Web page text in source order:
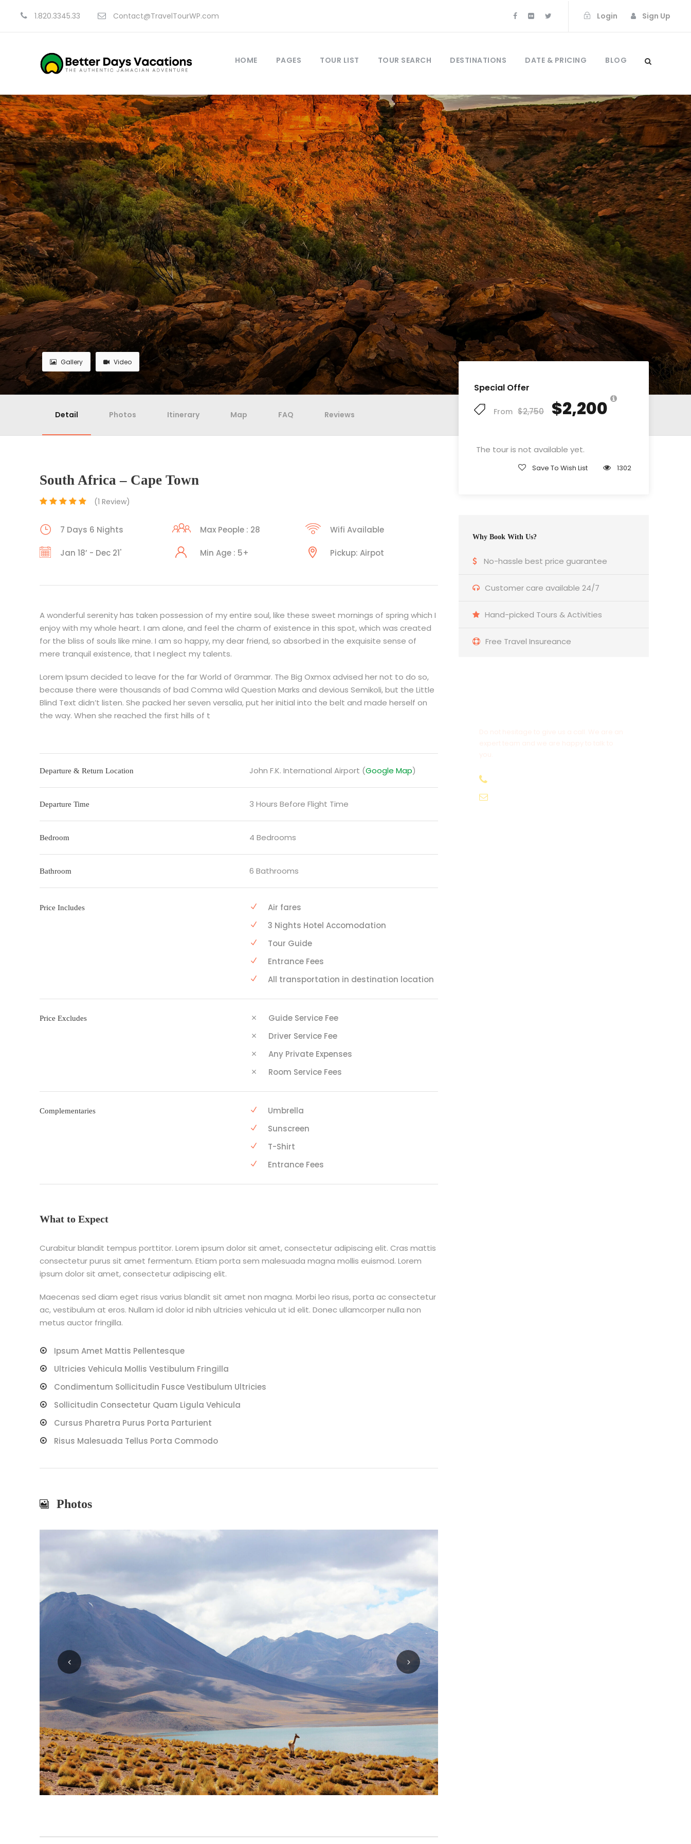
1.820.3345.33 Contact@TravelTourWP.com Login Sign Up
HOME PAGES TOUR LIST TOUR SEARCH DESTINATIONS DATE & PRICING BLOG
Gallery Video
Special Offer
From $2,750 $2,200
The tour is not available yet.
Save To Wish List 1302
Why Book With Us?
No-hassle best price guarantee
Customer care available 24/7
Hand-picked Tours & Activities
Free Travel Insureance
Detail Photos Itinerary Map FAQ Reviews
South Africa – Cape Town
(1 Review)
7 Days 6 Nights Max People : 28 Wifi Available
Jan 18’ - Dec 21' Min Age : 5+ Pickup: Airpot
A wonderful serenity has taken possession of my entire soul, like these sweet mornings of spring which I
enjoy with my whole heart. I am alone, and feel the charm of existence in this spot, which was created
for the bliss of souls like mine. I am so happy, my dear friend, so absorbed in the exquisite sense of
mere tranquil existence, that I neglect my talents.
Lorem Ipsum decided to leave for the far World of Grammar. The Big Oxmox advised her not to do so,
because there were thousands of bad Comma wild Question Marks and devious Semikoli, but the Little
Blind Text didn’t listen. She packed her seven versalia, put her initial into the belt and made herself on
the way. When she reached the first hills of t
Departure & Return Location John F.K. International Airport (Google Map)
Departure Time 3 Hours Before Flight Time
Bedroom 4 Bedrooms
Bathroom 6 Bathrooms
Price Includes
Air fares
3 Nights Hotel Accomodation
Tour Guide
Entrance Fees
All transportation in destination location
Price Excludes
Guide Service Fee
Driver Service Fee
Any Private Expenses
Room Service Fees
Complementaries
Umbrella
Sunscreen
T-Shirt
Entrance Fees
What to Expect
Curabitur blandit tempus porttitor. Lorem ipsum dolor sit amet, consectetur adipiscing elit. Cras mattis
consectetur purus sit amet fermentum. Etiam porta sem malesuada magna mollis euismod. Lorem
ipsum dolor sit amet, consectetur adipiscing elit.
Maecenas sed diam eget risus varius blandit sit amet non magna. Morbi leo risus, porta ac consectetur
ac, vestibulum at eros. Nullam id dolor id nibh ultricies vehicula ut id elit. Donec ullamcorper nulla non
metus auctor fringilla.
Ipsum Amet Mattis Pellentesque
Ultricies Vehicula Mollis Vestibulum Fringilla
Condimentum Sollicitudin Fusce Vestibulum Ultricies
Sollicitudin Consectetur Quam Ligula Vehicula
Cursus Pharetra Purus Porta Parturient
Risus Malesuada Tellus Porta Commodo
Photos